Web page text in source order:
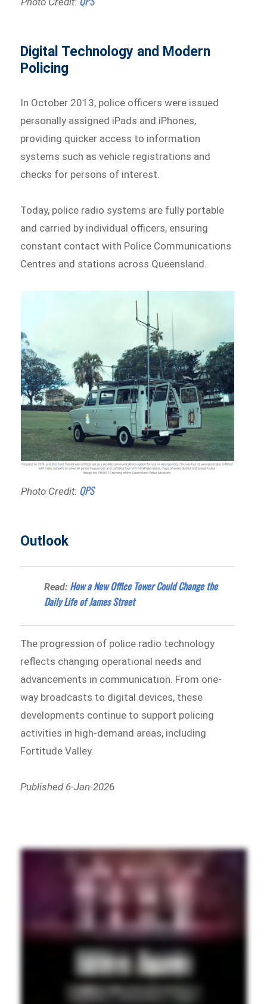
Digital Technology and Modern
Policing
In October 2013, police officers were issued
personally assigned iPads and iPhones,
providing quicker access to information
systems such as vehicle registrations and
checks for persons of interest.
Today, police radio systems are fully portable
and carried by individual officers, ensuring
constant contact with Police Communications
Centres and stations across Queensland.
Photo Credit: QPS
Outlook
Read: How a New Office Tower Could Change the
Daily Life of James Street
The progression of police radio technology
reflects changing operational needs and
advancements in communication. From one-
way broadcasts to digital devices, these
developments continue to support policing
activities in high-demand areas, including
Fortitude Valley.
Published 6-Jan-2026